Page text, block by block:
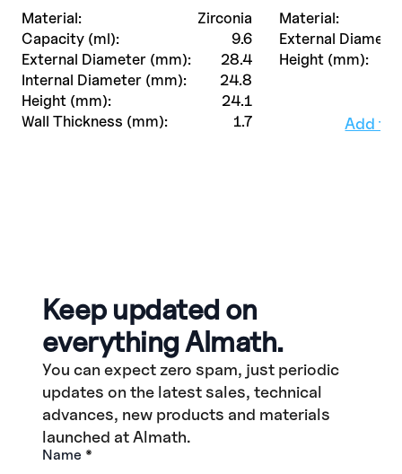
Material:
Zirconia
Capacity (ml):
9.6
External Diameter (mm):
28.4
Internal Diameter (mm):
24.8
Height (mm):
24.1
Wall Thickness (mm):
1.7
Material:
External
Height (mm):
Add to
Keep updated on
everything Almath.
You can expect zero spam, just periodic
updates on the latest sales, technical
advances, new products and materials
launched at Almath.
Name *